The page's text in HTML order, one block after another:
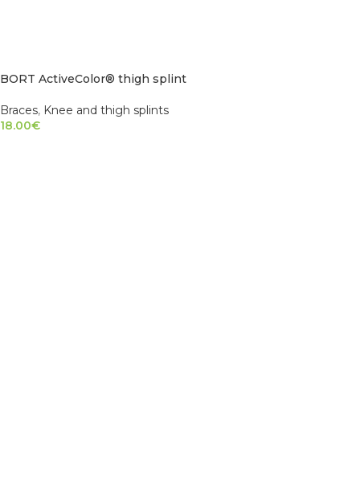
BORT ActiveColor® thigh splint
Braces, Knee and thigh splints
18.00€